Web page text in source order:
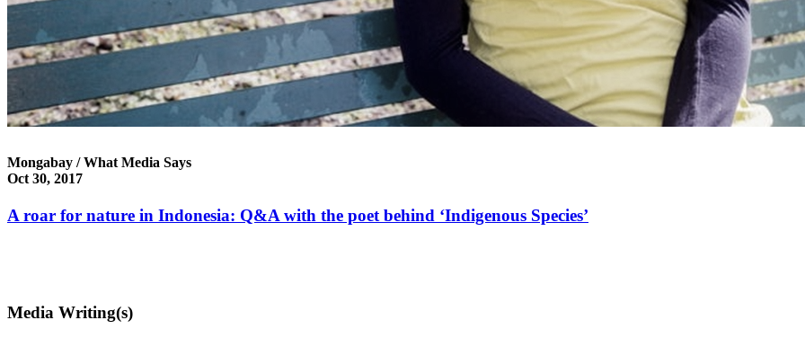
Mongabay / What Media Says
Oct 30, 2017
A roar for nature in Indonesia: Q&A with the poet behind ‘Indigenous Species’
Media Writing(s)